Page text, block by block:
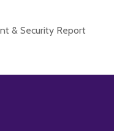
& Security Report